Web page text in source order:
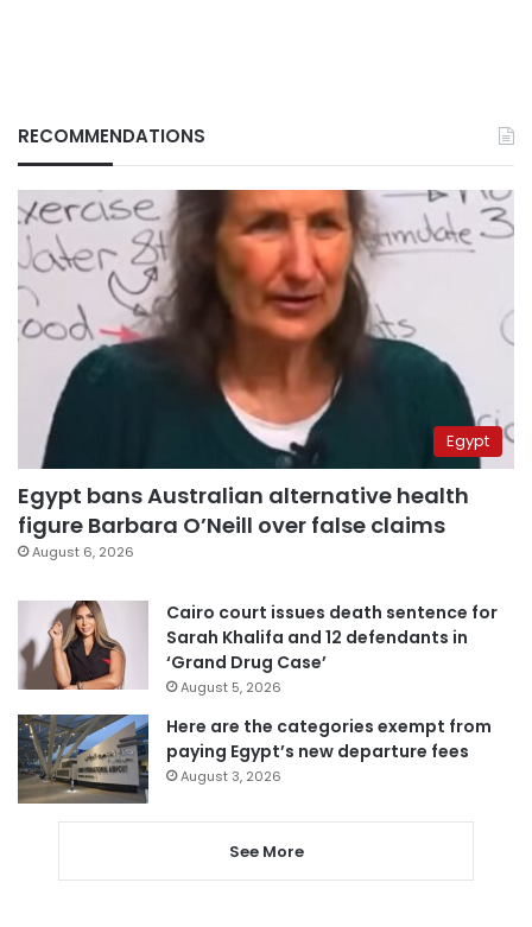
RECOMMENDATIONS
Egypt
Egypt bans Australian alternative health
figure Barbara O’Neill over false claims
August 6, 2026
Cairo court issues death sentence for
Sarah Khalifa and 12 defendants in
‘Grand Drug Case’
August 5, 2026
Here are the categories exempt from
paying Egypt’s new departure fees
August 3, 2026
See More